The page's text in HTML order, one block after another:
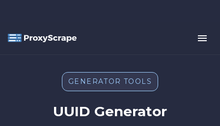
GENERATOR TOOLS
UUID Generator